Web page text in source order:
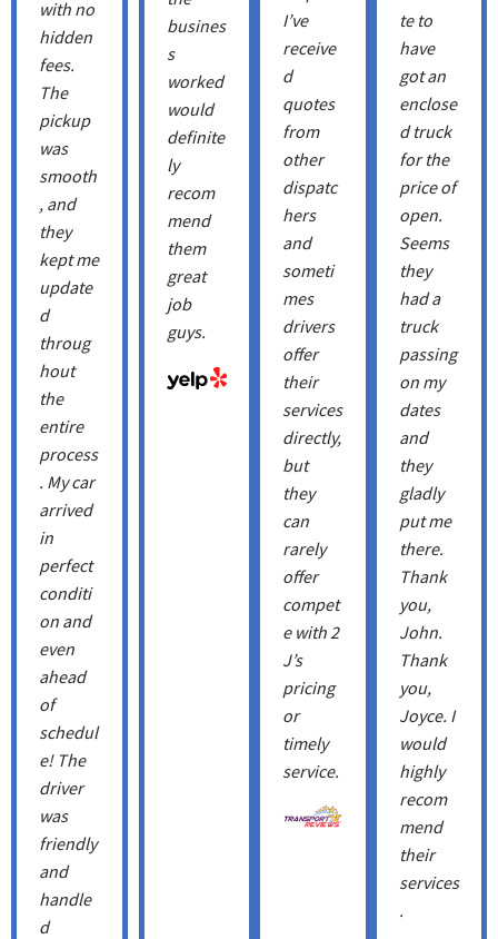
with no
hidden
fees.
The
pickup
was
smooth
, and
they
kept me
update
d
throug
hout
the
entire
process
. My car
arrived
in
perfect
conditi
on and
even
ahead
of
schedul
e! The
driver
was
friendly
and
handle
d
busines
s
worked
would
definite
ly
recom
mend
them
great
job
guys.
I’ve
receive
d
quotes
from
other
dispatc
hers
and
someti
mes
drivers
offer
their
services
directly,
but
they
can
rarely
offer
compet
e with 2
J’s
pricing
or
timely
service.
te to
have
got an
enclose
d truck
for the
price of
open.
Seems
they
had a
truck
passing
on my
dates
and
they
gladly
put me
there.
Thank
you,
John.
Thank
you, ​
Joyce. I
would
highly
recom
mend
their
services
.